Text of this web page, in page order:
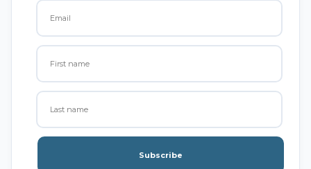
Subscribe